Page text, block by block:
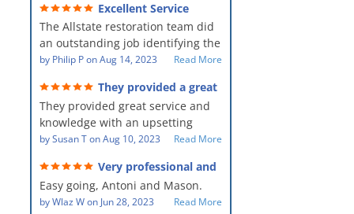
remediation work. They were
amazing! They were courteous,
professional, clean, thorough,
kind and careful people! They did
a perfect job for us!
Excellent Service
The Allstate restoration team did
an outstanding job identifying the
source of the problem and
The team was prompt and
showed up every day time. The
PM, Mike explained each step the
process along the way. Overall, it
was a great customer experience
given the high stress of the
situation.
by Philip PonAug 14, 2023 Read More
They provided a great
service and knowledge when
dealing with an upsetting
situation.
They provided great service and
knowledge with an upsetting
situation. Thank you for all you
Everyone was so nice to work
with.
bySusan TonAug 10, 2023 Read More
Very professional and
hard workers!
Easy going, Antoni and Mason.
byWlaz Won Jun 28, 2023 Read More